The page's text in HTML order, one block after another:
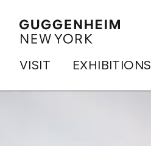
VISIT EXHIBITIONS